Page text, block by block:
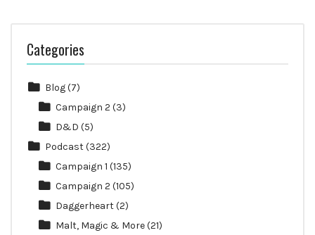
Categories
Blog(7)
Campaign 2 (3)
D&D (5)
Podcast(322)
Campaign 1 (135)
Campaign 2 (105)
Daggerheart(2)
Malt, Magic & More(21)